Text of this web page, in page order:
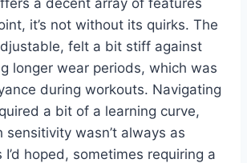
it’s not without its quirks. The
felt a bit stiff against
longer wear periods, which was
during workouts. Navigating
a bit of a learning curve,
sensitivity wasn’t always as
I’d hoped, sometimes requiring a